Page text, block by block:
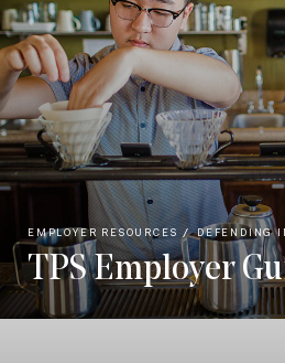
EMPLOYER RESOURCES DEFENDING
TPS Employer